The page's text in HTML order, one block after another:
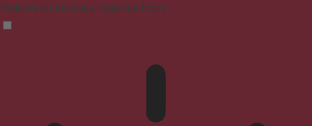
Reduces distractions, improves focus